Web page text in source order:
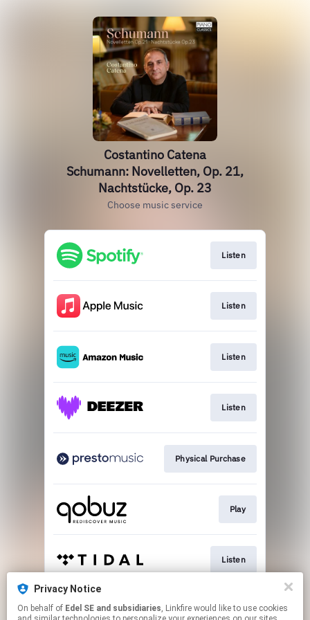
Costantino Catena
Schumann: Novelletten, Op. 21,
Nachtstücke, Op. 23
Choose music service
Listen
Listen
Listen
Listen
Physical Purchase
Play
Listen
Listen
Privacy Notice
On behalf of Edel SE and subsidiaries, Linkfire would like to use cookies